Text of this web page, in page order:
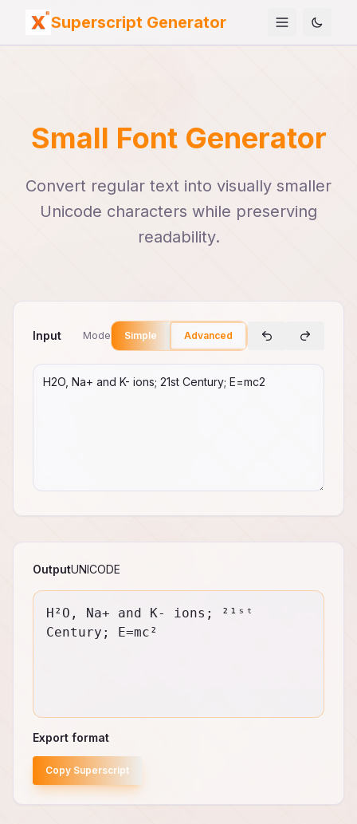
Superscript Generator
Small Font Generator
Convert regular text into visually smaller
Unicode characters while preserving
readability.
Input Mode Simple Advanced
OutputUNICODE
H²O, Na+ and K- ions; ²¹ˢᵗ
Century; E=mc²
Export format
Copy Superscript